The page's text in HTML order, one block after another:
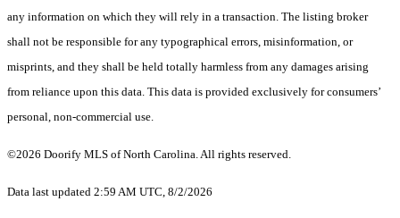
any information on which they will rely in a transaction. The listing broker
shall not be responsible for any typographical errors, misinformation, or
misprints, and they shall be held totally harmless from any damages arising
from reliance upon this data. This data is provided exclusively for consumers’
personal, non-commercial use.
©2026 Doorify MLS of North Carolina. All rights reserved.
Data last updated 2:59 AM UTC, 8/2/2026